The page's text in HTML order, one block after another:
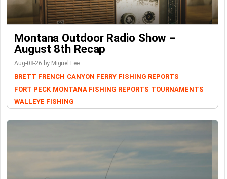
Montana Outdoor Radio Show –
August 8th Recap
Aug-08-26 by Miguel Lee
BRETT FRENCH CANYON FERRY FISHING REPORTS
FORT PECK MONTANA FISHING REPORTS TOURNAMENTS
WALLEYE FISHING